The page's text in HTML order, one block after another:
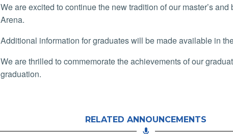
We are excited to continue the new tradition of our master’s
Arena.
Additional information for graduates will be made available in
We are thrilled to commemorate the achievements of our
graduation.
RELATED ANNOUNCEMENTS